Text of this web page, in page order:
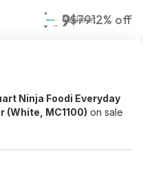
$69$7912% off
Walmart
Ninja Foodi Everyday
(White, MC1100) on sale